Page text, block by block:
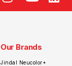
Our Brands
Jindal Neucolor+